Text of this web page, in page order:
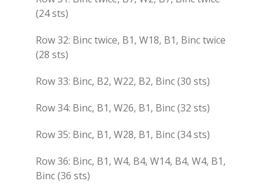
(24 sts)
Row 32: Binc twice, B1, W18, B1, Binc twice
(28 sts)
Row 33: Binc, B2, W22, B2, Binc (30 sts)
Row 34: Binc, B1, W26, B1, Binc (32 sts)
Row 35: Binc, B1, W28, B1, Binc (34 sts)
Row 36: Binc, B1, W4, B4, W14, B4, W4, B1,
Binc (36 sts)